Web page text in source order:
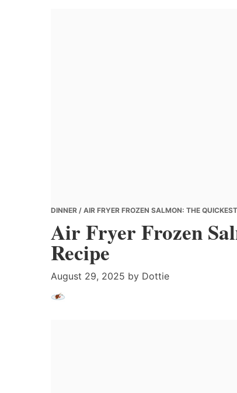
DINNER / AIR FRYER FROZEN SALMON: THE
Air Fryer Frozen
Recipe
August 29, 2025 by Dottie